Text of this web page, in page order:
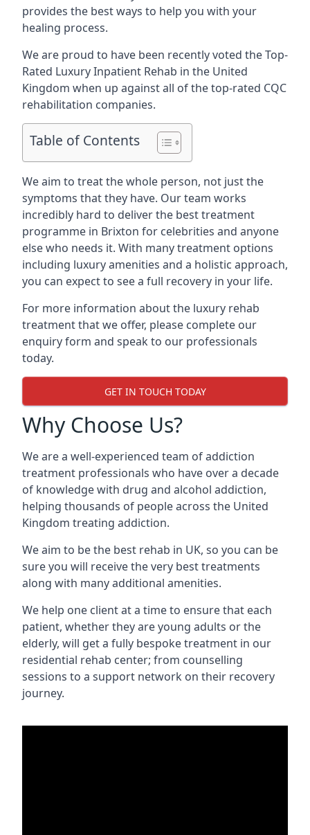
provides the best ways to help you with your
healing process.
We are proud to have been recently voted theTop-
Rated Luxury Inpatient Rehab in the United
Kingdom when up against all of the top-rated CQC
rehabilitation companies.
Table of Contents
We aim to treat the whole person, not just the
symptoms that they have. Our team works
incredibly hard to deliver the best treatment
programme in Brixton for celebrities and anyone
else who needs it. With many treatment options
including luxury amenities and a holistic approach,
you can expect to see a full recovery in your life.
For more information about the luxury rehab
treatment that we offer, please complete our
enquiry form and speak to our professionals
today.
GET IN TOUCH TODAY
Why Choose Us?
We are a well-experienced team of addiction
treatment professionals who have over a decade
of knowledge with drug and alcohol addiction,
helping thousands of people across the United
Kingdom treating addiction.
We aim to be the best rehab in UK, so you can be
sure you will receive the very best treatments
along with many additional amenities.
We help one client at a time to ensure that each
patient, whether they are young adults or the
elderly, will get a fully bespoke treatment in our
residential rehab center; from counselling
sessions to a support network on their recovery
journey.